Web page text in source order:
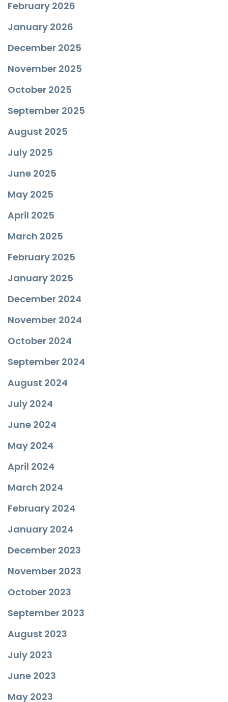
February 2026
January 2026
December 2025
November 2025
October 2025
September 2025
August 2025
July 2025
June 2025
May 2025
April 2025
March 2025
February 2025
January 2025
December 2024
November 2024
October 2024
September 2024
August 2024
July 2024
June 2024
May 2024
April 2024
March 2024
February 2024
January 2024
December 2023
November 2023
October 2023
September 2023
August 2023
July 2023
June 2023
May 2023